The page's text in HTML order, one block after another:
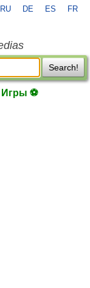
RU DE ES FR
Search!
Игры ⚽